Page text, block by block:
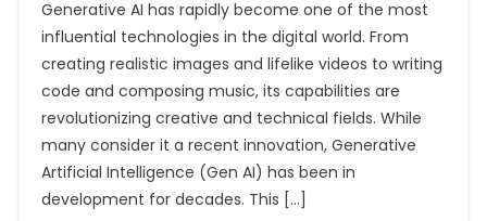
Generative AI has rapidly become one of the most
influential technologies in the digital world. From
creating realistic images and lifelike videos to writing
code and composing music, its capabilities are
revolutionizing creative and technical fields. While
many consider it a recent innovation, Generative
Artificial Intelligence (Gen AI) has been in
development for decades. This […]